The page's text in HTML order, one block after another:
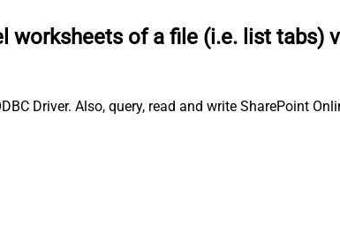
worksheets of a file (i.e. list tabs)
Driver. Also, query, read and write SharePoint